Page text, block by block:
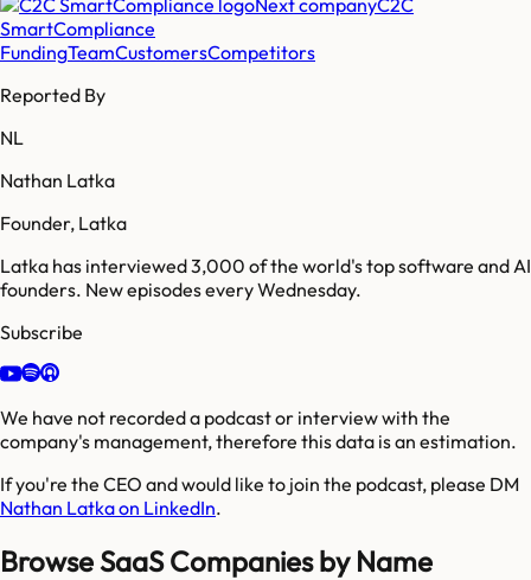
SmartCompliance
FundingTeamCustomersCompetitors
Reported By
NL
Nathan Latka
Founder, Latka
Latka has interviewed 3,000 of the world's top software and AI
founders. New episodes every Wednesday.
Subscribe
We have not recorded a podcast or interview with the
company's management, therefore this data is an estimation.
If you're the CEO and would like to join the podcast, please DM
Nathan Latka on LinkedIn.
Browse SaaS Companies by Name